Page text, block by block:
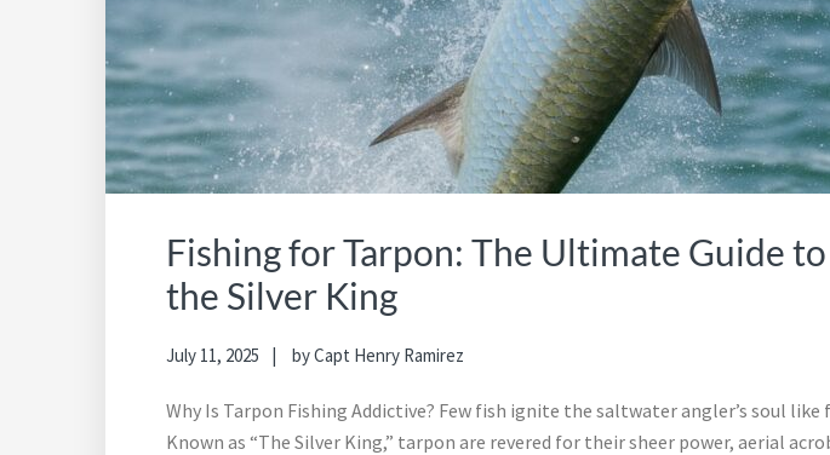
Fishing for Tarpon: The Ultimate Guide
the Silver King
July 11, 2025 byCapt Henry Ramirez
Why Is Tarpon Fishing Addictive? Few fish ignite the saltwater angler’s soul
Known as “The Silver King,” tarpon are revered for their sheer power, aerial